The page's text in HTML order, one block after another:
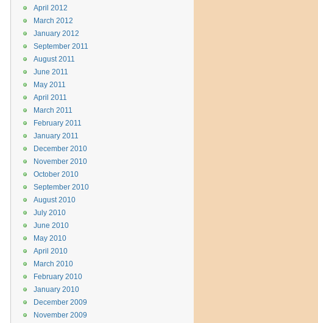
April 2012
March 2012
January 2012
September 2011
August 2011
June 2011
May 2011
April 2011
March 2011
February 2011
January 2011
December 2010
November 2010
October 2010
September 2010
August 2010
July 2010
June 2010
May 2010
April 2010
March 2010
February 2010
January 2010
December 2009
November 2009